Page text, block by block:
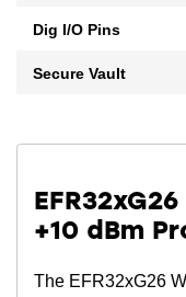
Dig I/O Pins
Secure Vault
+10 dBm
The EFR32xG26